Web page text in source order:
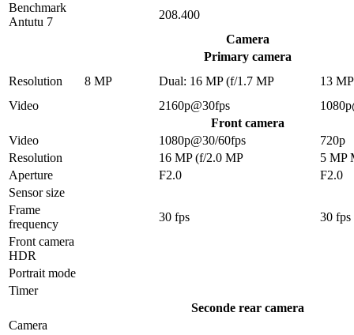
Benchmark
Antutu 7
208.400
Camera
Primary camera
Resolution
8 MP Dual: 16 MP (f/1.7 MP
13
Video
2160p@30fps
Front camera
Video
1080p@30/60fps
720p
Resolution
16 MP (f/2.0 MP
5 MP
Aperture
F2.0
F2.0
Sensor size
Frame
frequency
30 fps
30 fps
Front camera
HDR
Portrait mode
Timer
Seconde rear camera
Camera